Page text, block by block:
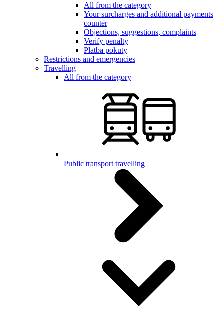
All from the category
Your surcharges and additional payments
counter
Objections, suggestions, complaints
Verify penalty
Platba pokuty
Restrictions and emergencies
Travelling
All from the category
Public transport travelling